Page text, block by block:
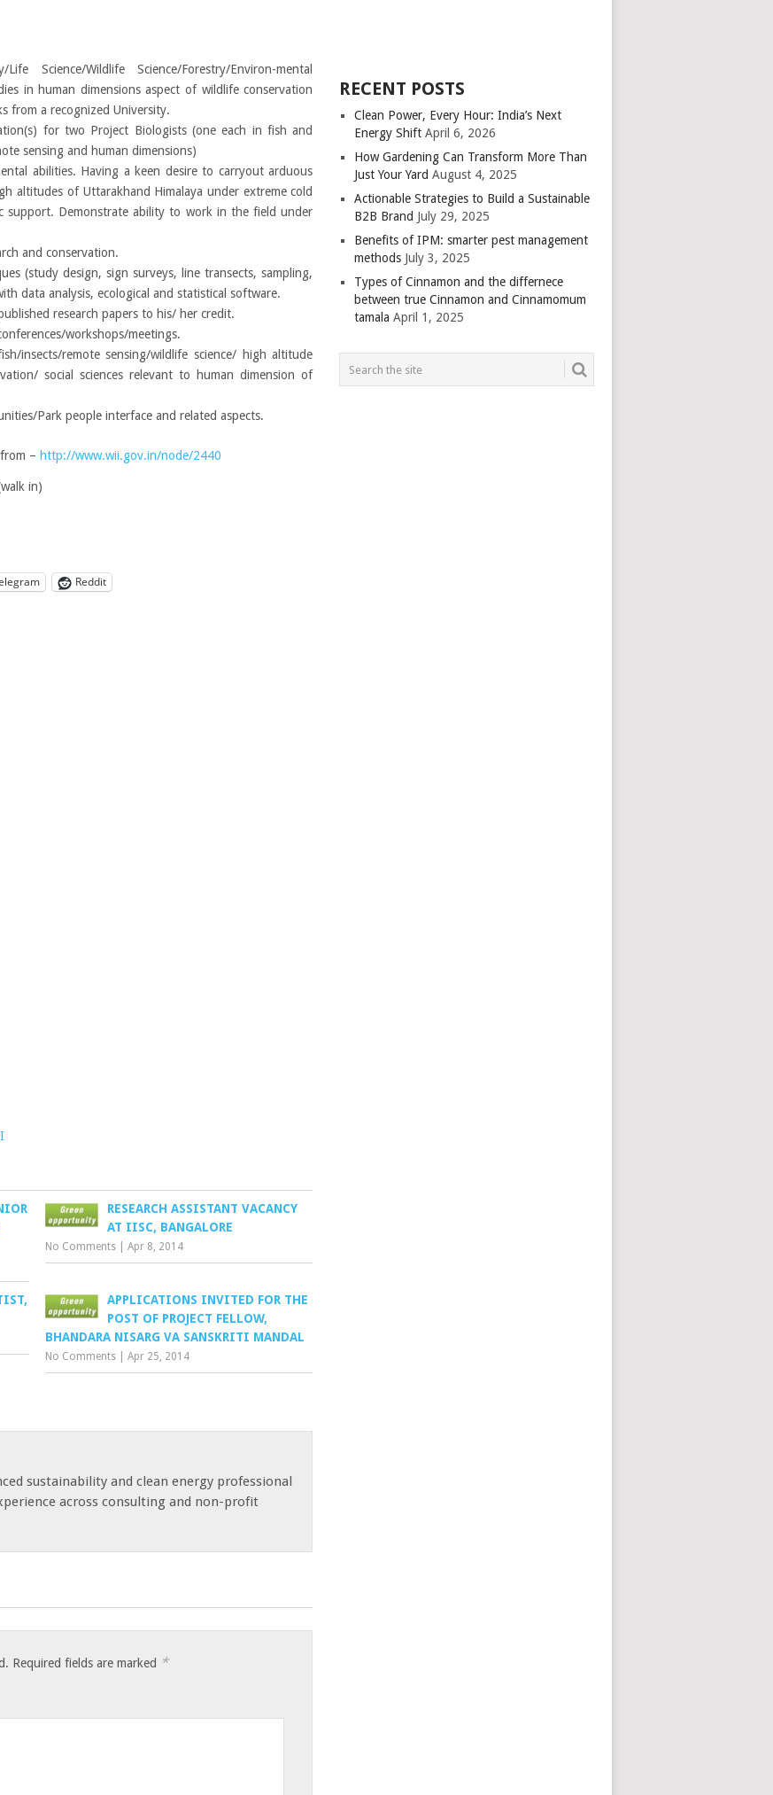
Science/Wildlife Science/Forestry/Environ-mental
in human dimensions aspect of wildlife conservation
from a recognized University.
for two Project Biologists (one each in fish and
sensing and human dimensions)
abilities. Having a keen desire to carryout arduous
altitudes of Uttarakhand Himalaya under extreme cold
support. Demonstrate ability to work in the field under
and conservation.
(study design, sign surveys, line transects, sampling,
data analysis, ecological and statistical software.
research papers to his/ her credit.
workshops/meetings.
insects/remote sensing/wildlife science/ high altitude
social sciences relevant to human dimension of
Park people interface and related aspects.
– http://www.wii.gov.in/node/2440
in)
Reddit
RESEARCH ASSISTANT VACANCY
AT IISC, BANGALORE
No Comments |Apr 8, 2014
APPLICATIONS INVITED FOR THE
POST OF PROJECT FELLOW,
BHANDARA NISARG VA SANSKRITI MANDAL
No Comments |Apr 25, 2014
sustainability and clean energy professional
across consulting and non-profit
Required fields are marked *
RECENT POSTS
Clean Power, Every Hour: India’s Next
Energy Shift April 6, 2026
How Gardening Can Transform More Than
Just Your Yard August 4, 2025
Actionable Strategies to Build a Sustainable
B2B Brand July 29, 2025
Benefits of IPM: smarter pest management
methods July 3, 2025
Types of Cinnamon and the differnece
between true Cinnamon and Cinnamomum
tamala April 1, 2025